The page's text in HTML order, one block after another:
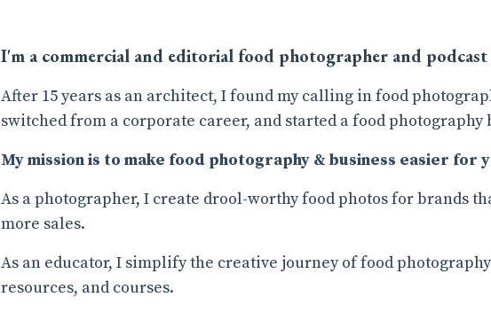
I'm a commercial and editorial food photographer and podcast
After 15 years as an architect, I found my calling in food
switched from a corporate career, and started a food photography
My mission is to make food photography & business easier for
As a photographer, I create drool-worthy food photos for brands
more sales.
As an educator, I simplify the creative journey of food
resources, and courses.